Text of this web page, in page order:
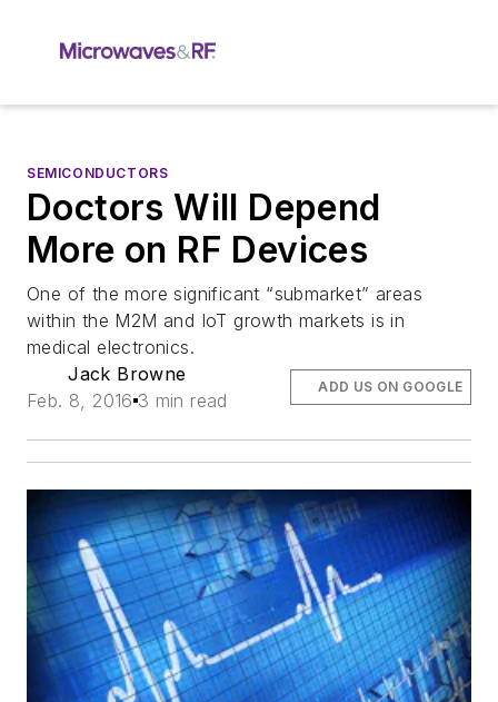
SEMICONDUCTORS
Doctors Will Depend
More on RF Devices
One of the more significant “submarket” areas
within the M2M and IoT growth markets is in
medical electronics.
Jack Browne
Feb. 8, 2016 3 min read
ADD US ON GOOGLE